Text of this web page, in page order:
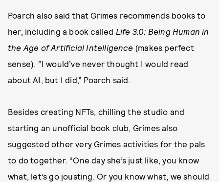
Poarch also said that Grimes recommends books to
her, including a book called Life 3.0: Being Human in
the Age of Artificial Intelligence (makes perfect
sense). “I would’ve never thought I would read
about AI, but I did,” Poarch said.
Besides creating NFTs, chilling the studio and
starting an unofficial book club, Grimes also
suggested other very Grimes activities for the pals
to do together. “One day she’s just like, you know
what, let’s go jousting. Or you know what, we should